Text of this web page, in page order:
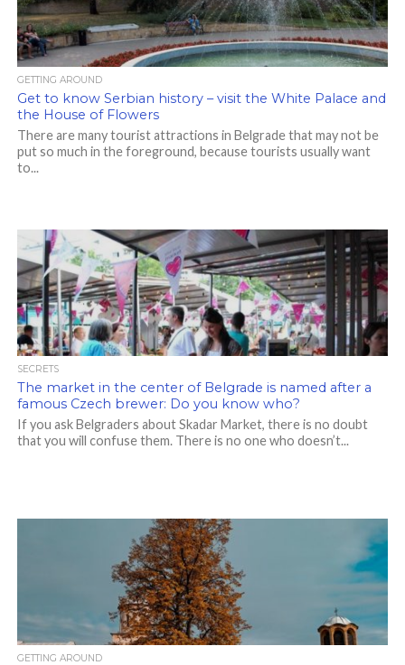
GETTING AROUND
Get to know Serbian history – visit the White Palace and
the House of Flowers
There are many tourist attractions in Belgrade that may not be
put so much in the foreground, because tourists usually want
to...
SECRETS
The market in the center of Belgrade is named after a
famous Czech brewer: Do you know who?
If you ask Belgraders about Skadar Market, there is no doubt
that you will confuse them. There is no one who doesn’t...
GETTING AROUND